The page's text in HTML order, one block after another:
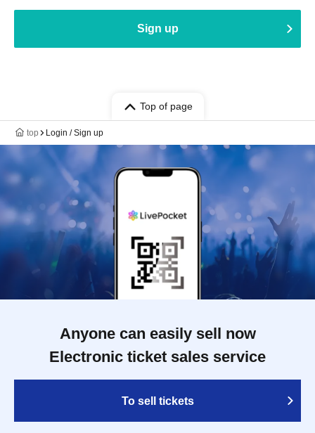
Sign up
Top of page
top Login / Sign up
Anyone can easily sell now
Electronic ticket sales service
To sell tickets